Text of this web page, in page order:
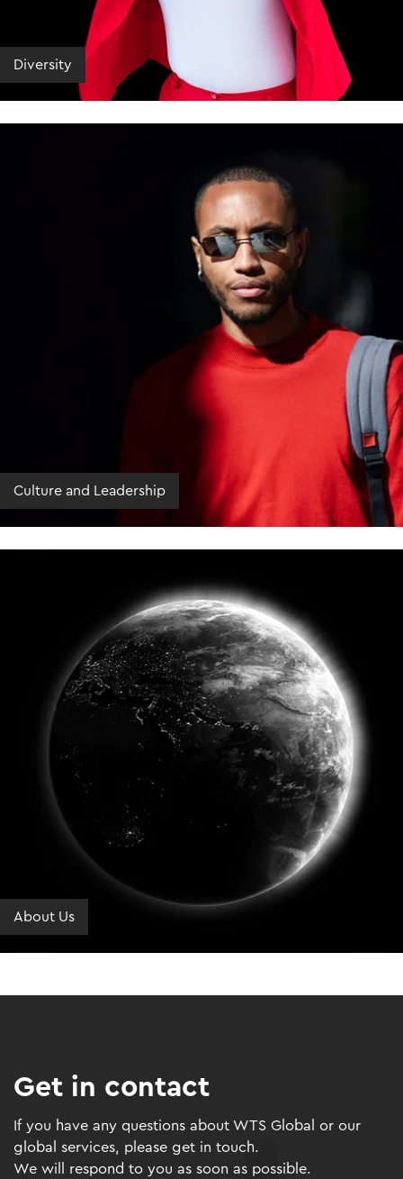
Diversity
Culture and Leadership
About Us
Get in contact
If you have any questions about WTS Global or our
global services, please get in touch.
We will respond to you as soon as possible.